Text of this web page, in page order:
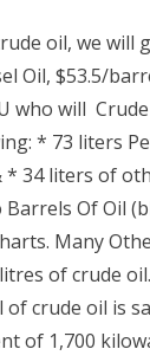
oil, we will
Oil, $53.5/
who will
* 73 liters
34 liters of
Of Oil
Many
of crude
crude oil is
of 1,700